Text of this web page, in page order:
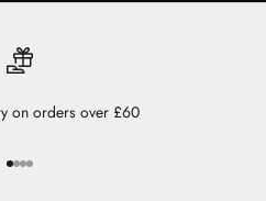
on orders over £60
Go to item 1
Go to item 2
Go to item 3
Go to item 4